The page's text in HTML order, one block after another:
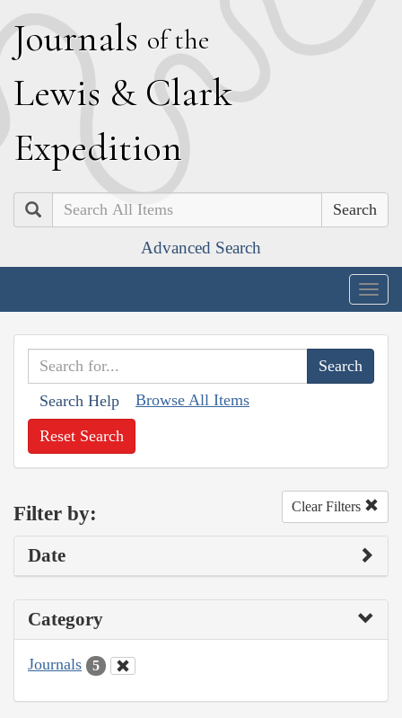
Journals of the
Lewis & Clark
Expedition
Search
Advanced Search
Search Help Browse All Items
Reset Search
Filter by: Clear Filters
Date
Category
Journals 5